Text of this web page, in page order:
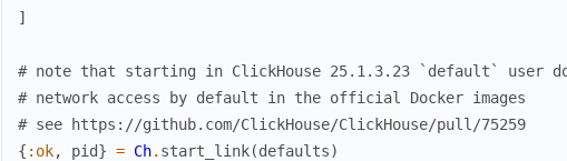
]
# note that starting in ClickHouse 25.1.3.23 `default` user
# network access by default in the official Docker images
# see https://github.com/ClickHouse/ClickHouse/pull/75259
{ :ok, pid} = Ch. start_link(defaults)